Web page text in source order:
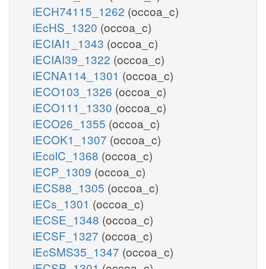
iECH74115_1262 (occoa_c)
iEcHS_1320 (occoa_c)
iECIAI1_1343 (occoa_c)
iECIAI39_1322 (occoa_c)
iECNA114_1301 (occoa_c)
iECO103_1326 (occoa_c)
iECO111_1330 (occoa_c)
iECO26_1355 (occoa_c)
iECOK1_1307 (occoa_c)
iEcolC_1368 (occoa_c)
iECP_1309 (occoa_c)
iECS88_1305 (occoa_c)
iECs_1301 (occoa_c)
iECSE_1348 (occoa_c)
iECSF_1327 (occoa_c)
iEcSMS35_1347 (occoa_c)